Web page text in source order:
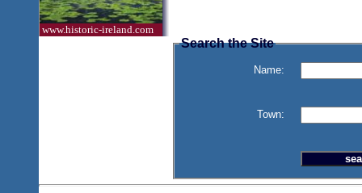
www.historic-ireland.com
Search the Site
Name:
Town: